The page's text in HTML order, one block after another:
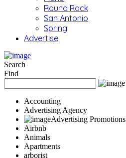
Round Rock
San Antonio
Spring
Advertise
Search
Find
Accounting
Advertising Agency
Advertising Promotions
Airbnb
Animals
Apartments
arborist